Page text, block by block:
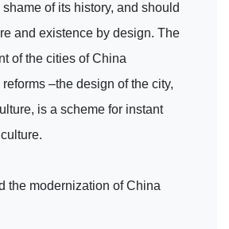
of its history, and should
and existence by design. The
of the cities of China
–the design of the city,
is a scheme for instant
the modernization of China